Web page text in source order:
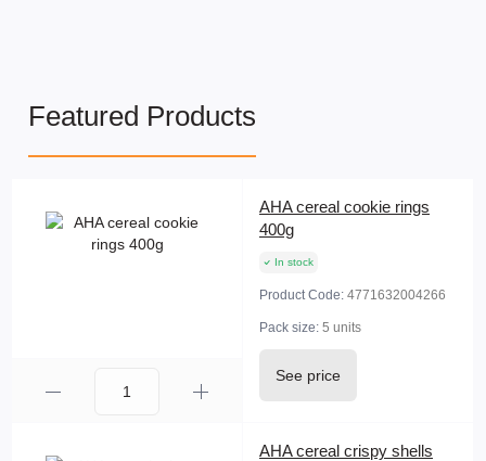
Featured Products
AHA cereal cookie rings
400g
In stock
Product Code: 4771632004266
Pack size: 5 units
See price
AHA cereal crispy shells